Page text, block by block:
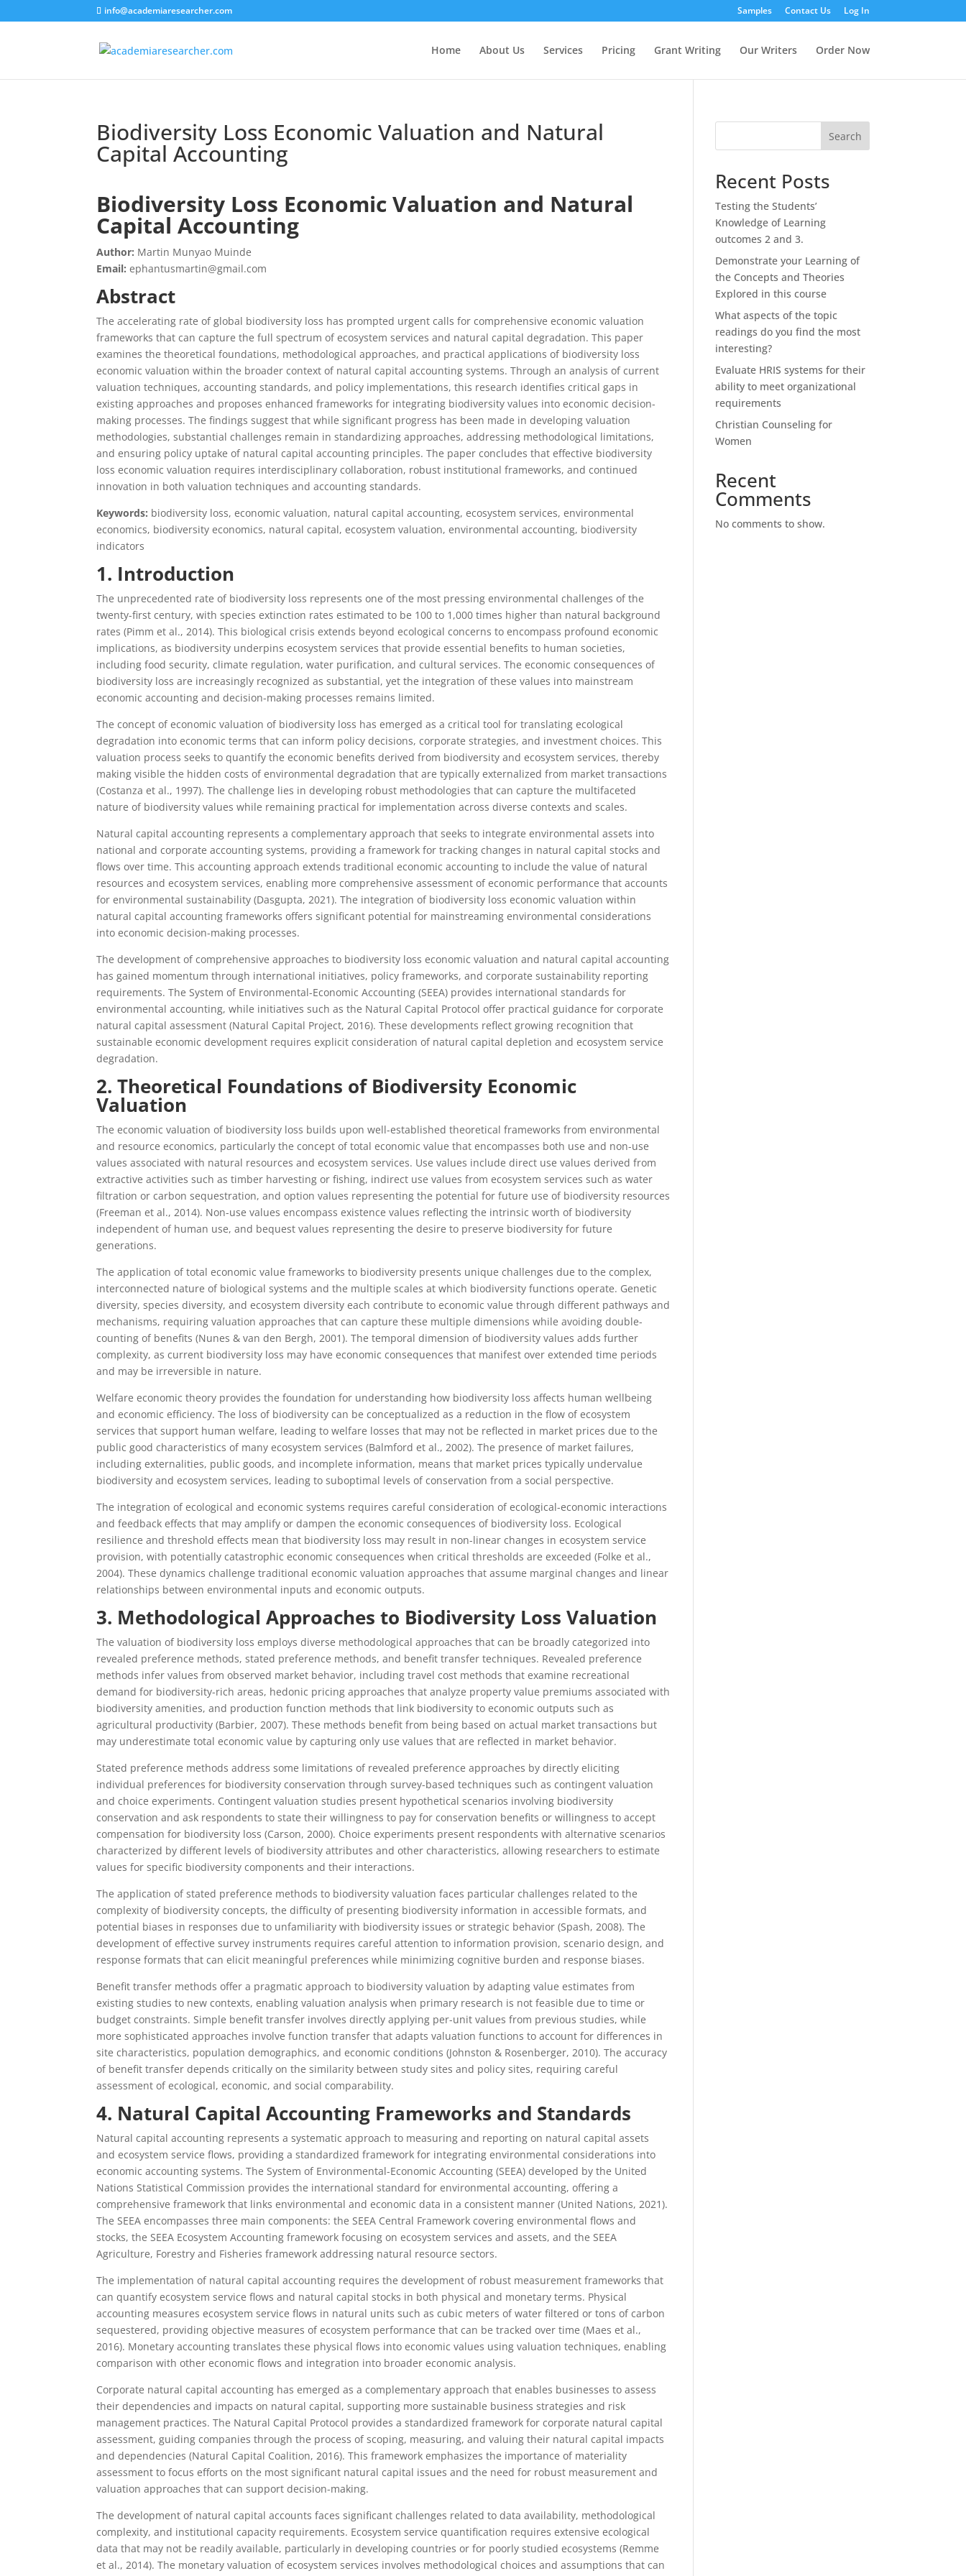
info@academiaresearcher.com Samples Contact Us Log In
Home About Us Services Pricing Grant Writing Our Writers Order Now
Biodiversity Loss Economic Valuation and Natural
Capital Accounting
Biodiversity Loss Economic Valuation and Natural
Capital Accounting
Author: Martin Munyao Muinde
Email: ephantusmartin@gmail.com
Abstract
The accelerating rate of global biodiversity loss has prompted urgent calls for comprehensive economic valuation
frameworks that can capture the full spectrum of ecosystem services and natural capital degradation. This paper
examines the theoretical foundations, methodological approaches, and practical applications of biodiversity loss
economic valuation within the broader context of natural capital accounting systems. Through an analysis of current
valuation techniques, accounting standards, and policy implementations, this research identifies critical gaps in
existing approaches and proposes enhanced frameworks for integrating biodiversity values into economic decision-
making processes. The findings suggest that while significant progress has been made in developing valuation
methodologies, substantial challenges remain in standardizing approaches, addressing methodological limitations,
and ensuring policy uptake of natural capital accounting principles. The paper concludes that effective biodiversity
loss economic valuation requires interdisciplinary collaboration, robust institutional frameworks, and continued
innovation in both valuation techniques and accounting standards.
Keywords: biodiversity loss, economic valuation, natural capital accounting, ecosystem services, environmental
economics, biodiversity economics, natural capital, ecosystem valuation, environmental accounting, biodiversity
indicators
1. Introduction
The unprecedented rate of biodiversity loss represents one of the most pressing environmental challenges of the
twenty-first century, with species extinction rates estimated to be 100 to 1,000 times higher than natural background
rates (Pimm et al., 2014). This biological crisis extends beyond ecological concerns to encompass profound economic
implications, as biodiversity underpins ecosystem services that provide essential benefits to human societies,
including food security, climate regulation, water purification, and cultural services. The economic consequences of
biodiversity loss are increasingly recognized as substantial, yet the integration of these values into mainstream
economic accounting and decision-making processes remains limited.
The concept of economic valuation of biodiversity loss has emerged as a critical tool for translating ecological
degradation into economic terms that can inform policy decisions, corporate strategies, and investment choices. This
valuation process seeks to quantify the economic benefits derived from biodiversity and ecosystem services, thereby
making visible the hidden costs of environmental degradation that are typically externalized from market transactions
(Costanza et al., 1997). The challenge lies in developing robust methodologies that can capture the multifaceted
nature of biodiversity values while remaining practical for implementation across diverse contexts and scales.
Natural capital accounting represents a complementary approach that seeks to integrate environmental assets into
national and corporate accounting systems, providing a framework for tracking changes in natural capital stocks and
flows over time. This accounting approach extends traditional economic accounting to include the value of natural
resources and ecosystem services, enabling more comprehensive assessment of economic performance that accounts
for environmental sustainability (Dasgupta, 2021). The integration of biodiversity loss economic valuation within
natural capital accounting frameworks offers significant potential for mainstreaming environmental considerations
into economic decision-making processes.
The development of comprehensive approaches to biodiversity loss economic valuation and natural capital accounting
has gained momentum through international initiatives, policy frameworks, and corporate sustainability reporting
requirements. The System of Environmental-Economic Accounting (SEEA) provides international standards for
environmental accounting, while initiatives such as the Natural Capital Protocol offer practical guidance for corporate
natural capital assessment (Natural Capital Project, 2016). These developments reflect growing recognition that
sustainable economic development requires explicit consideration of natural capital depletion and ecosystem service
degradation.
2. Theoretical Foundations of Biodiversity Economic
Valuation
The economic valuation of biodiversity loss builds upon well-established theoretical frameworks from environmental
and resource economics, particularly the concept of total economic value that encompasses both use and non-use
values associated with natural resources and ecosystem services. Use values include direct use values derived from
extractive activities such as timber harvesting or fishing, indirect use values from ecosystem services such as water
filtration or carbon sequestration, and option values representing the potential for future use of biodiversity resources
(Freeman et al., 2014). Non-use values encompass existence values reflecting the intrinsic worth of biodiversity
independent of human use, and bequest values representing the desire to preserve biodiversity for future
generations.
The application of total economic value frameworks to biodiversity presents unique challenges due to the complex,
interconnected nature of biological systems and the multiple scales at which biodiversity functions operate. Genetic
diversity, species diversity, and ecosystem diversity each contribute to economic value through different pathways and
mechanisms, requiring valuation approaches that can capture these multiple dimensions while avoiding double-
counting of benefits (Nunes & van den Bergh, 2001). The temporal dimension of biodiversity values adds further
complexity, as current biodiversity loss may have economic consequences that manifest over extended time periods
and may be irreversible in nature.
Welfare economic theory provides the foundation for understanding how biodiversity loss affects human wellbeing
and economic efficiency. The loss of biodiversity can be conceptualized as a reduction in the flow of ecosystem
services that support human welfare, leading to welfare losses that may not be reflected in market prices due to the
public good characteristics of many ecosystem services (Balmford et al., 2002). The presence of market failures,
including externalities, public goods, and incomplete information, means that market prices typically undervalue
biodiversity and ecosystem services, leading to suboptimal levels of conservation from a social perspective.
The integration of ecological and economic systems requires careful consideration of ecological-economic interactions
and feedback effects that may amplify or dampen the economic consequences of biodiversity loss. Ecological
resilience and threshold effects mean that biodiversity loss may result in non-linear changes in ecosystem service
provision, with potentially catastrophic economic consequences when critical thresholds are exceeded (Folke et al.,
2004). These dynamics challenge traditional economic valuation approaches that assume marginal changes and linear
relationships between environmental inputs and economic outputs.
3. Methodological Approaches to Biodiversity Loss Valuation
The valuation of biodiversity loss employs diverse methodological approaches that can be broadly categorized into
revealed preference methods, stated preference methods, and benefit transfer techniques. Revealed preference
methods infer values from observed market behavior, including travel cost methods that examine recreational
demand for biodiversity-rich areas, hedonic pricing approaches that analyze property value premiums associated with
biodiversity amenities, and production function methods that link biodiversity to economic outputs such as
agricultural productivity (Barbier, 2007). These methods benefit from being based on actual market transactions but
may underestimate total economic value by capturing only use values that are reflected in market behavior.
Stated preference methods address some limitations of revealed preference approaches by directly eliciting
individual preferences for biodiversity conservation through survey-based techniques such as contingent valuation
and choice experiments. Contingent valuation studies present hypothetical scenarios involving biodiversity
conservation and ask respondents to state their willingness to pay for conservation benefits or willingness to accept
compensation for biodiversity loss (Carson, 2000). Choice experiments present respondents with alternative scenarios
characterized by different levels of biodiversity attributes and other characteristics, allowing researchers to estimate
values for specific biodiversity components and their interactions.
The application of stated preference methods to biodiversity valuation faces particular challenges related to the
complexity of biodiversity concepts, the difficulty of presenting biodiversity information in accessible formats, and
potential biases in responses due to unfamiliarity with biodiversity issues or strategic behavior (Spash, 2008). The
development of effective survey instruments requires careful attention to information provision, scenario design, and
response formats that can elicit meaningful preferences while minimizing cognitive burden and response biases.
Benefit transfer methods offer a pragmatic approach to biodiversity valuation by adapting value estimates from
existing studies to new contexts, enabling valuation analysis when primary research is not feasible due to time or
budget constraints. Simple benefit transfer involves directly applying per-unit values from previous studies, while
more sophisticated approaches involve function transfer that adapts valuation functions to account for differences in
site characteristics, population demographics, and economic conditions (Johnston & Rosenberger, 2010). The accuracy
of benefit transfer depends critically on the similarity between study sites and policy sites, requiring careful
assessment of ecological, economic, and social comparability.
4. Natural Capital Accounting Frameworks and Standards
Natural capital accounting represents a systematic approach to measuring and reporting on natural capital assets
and ecosystem service flows, providing a standardized framework for integrating environmental considerations into
economic accounting systems. The System of Environmental-Economic Accounting (SEEA) developed by the United
Nations Statistical Commission provides the international standard for environmental accounting, offering a
comprehensive framework that links environmental and economic data in a consistent manner (United Nations, 2021).
The SEEA encompasses three main components: the SEEA Central Framework covering environmental flows and
stocks, the SEEA Ecosystem Accounting framework focusing on ecosystem services and assets, and the SEEA
Agriculture, Forestry and Fisheries framework addressing natural resource sectors.
The implementation of natural capital accounting requires the development of robust measurement frameworks that
can quantify ecosystem service flows and natural capital stocks in both physical and monetary terms. Physical
accounting measures ecosystem service flows in natural units such as cubic meters of water filtered or tons of carbon
sequestered, providing objective measures of ecosystem performance that can be tracked over time (Maes et al.,
2016). Monetary accounting translates these physical flows into economic values using valuation techniques, enabling
comparison with other economic flows and integration into broader economic analysis.
Corporate natural capital accounting has emerged as a complementary approach that enables businesses to assess
their dependencies and impacts on natural capital, supporting more sustainable business strategies and risk
management practices. The Natural Capital Protocol provides a standardized framework for corporate natural capital
assessment, guiding companies through the process of scoping, measuring, and valuing their natural capital impacts
and dependencies (Natural Capital Coalition, 2016). This framework emphasizes the importance of materiality
assessment to focus efforts on the most significant natural capital issues and the need for robust measurement and
valuation approaches that can support decision-making.
The development of natural capital accounts faces significant challenges related to data availability, methodological
complexity, and institutional capacity requirements. Ecosystem service quantification requires extensive ecological
data that may not be readily available, particularly in developing countries or for poorly studied ecosystems (Remme
et al., 2014). The monetary valuation of ecosystem services involves methodological choices and assumptions that can
Search
Recent Posts
Testing the Students’
Knowledge of Learning
outcomes 2 and 3.
Demonstrate your Learning of
the Concepts and Theories
Explored in this course
What aspects of the topic
readings do you find the most
interesting?
Evaluate HRIS systems for their
ability to meet organizational
requirements
Christian Counseling for
Women
Recent
Comments
No comments to show.